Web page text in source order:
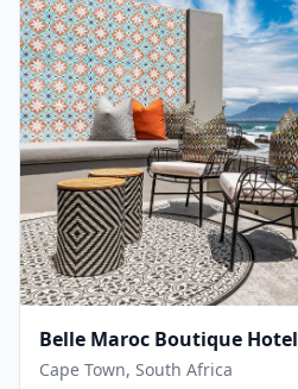
Belle Maroc Boutique Hotel
Cape Town, South Africa